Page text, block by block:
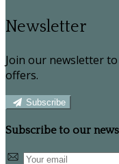
Newsletter
Join our newsletter
offers.
Subscribe
Subscribe to our